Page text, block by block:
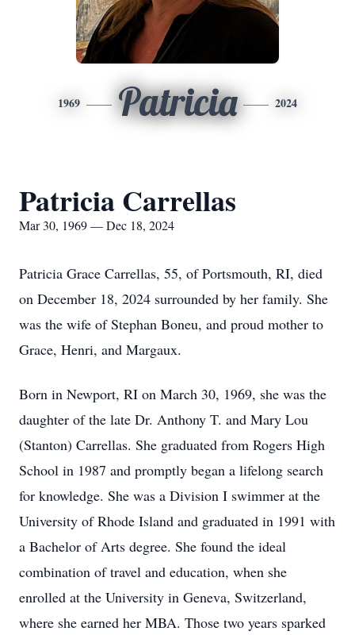
1969 Patricia 2024
Patricia Carrellas
Mar 30, 1969 — Dec 18, 2024
Patricia Grace Carrellas, 55, of Portsmouth, RI, died
on December 18, 2024 surrounded by her family. She
was the wife of Stephan Boneu, and proud mother to
Grace, Henri, and Margaux.
Born in Newport, RI on March 30, 1969, she was the
daughter of the late Dr. Anthony T. and Mary Lou
(Stanton) Carrellas. She graduated from Rogers High
School in 1987 and promptly began a lifelong search
for knowledge. She was a Division I swimmer at the
University of Rhode Island and graduated in 1991 with
a Bachelor of Arts degree. She found the ideal
combination of travel and education, when she
enrolled at the University in Geneva, Switzerland,
where she earned her MBA. Those two years sparked